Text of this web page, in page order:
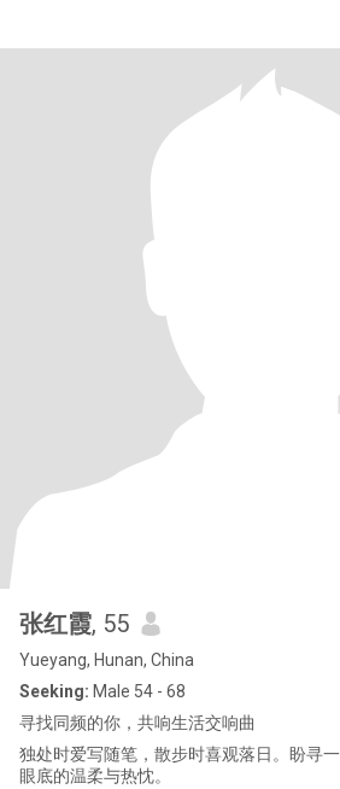
张红霞, 55
Yueyang, Hunan, China
Seeking: Male 54 - 68
寻找同频的你，共响生活交响曲
独处时爱写随笔，散步时喜观落日。盼寻
眼底的温柔与热忱。